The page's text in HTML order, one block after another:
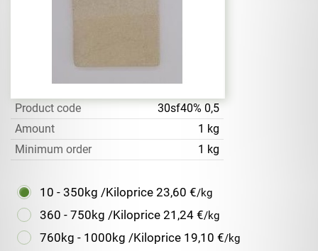
Product code
30sf40% 0,5
Amount
1 kg
Minimum order
1 kg
10 - 350kg /Kiloprice 23,60 €/kg
360 - 750kg /Kiloprice 21,24 €/kg
760kg - 1000kg /Kiloprice 19,10 €/kg